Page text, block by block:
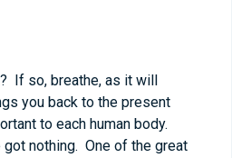
If so, breathe, as it will
you back to the present
to each human body.
got nothing. One of the great